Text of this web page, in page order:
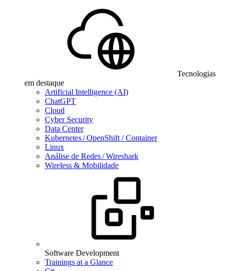
Tecnologias
em destaque
Artificial Intelligence (AI)
ChatGPT
Cloud
Cyber Security
Data Center
Kubernetes / OpenShift / Container
Linux
Análise de Redes / Wireshark
Wireless & Mobilidade
Software Development
Trainings at a Glance